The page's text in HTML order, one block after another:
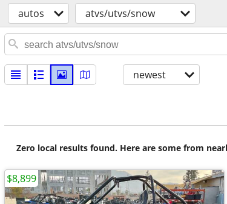
autos atvs/utvs/snow
newest
Zero local results found. Here are some from
$8,899